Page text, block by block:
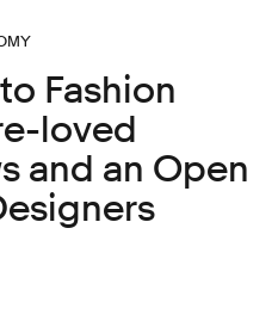
Fashion
loved
and an Open